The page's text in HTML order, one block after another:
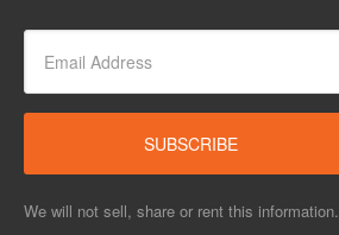
We will not sell, share or rent this information.